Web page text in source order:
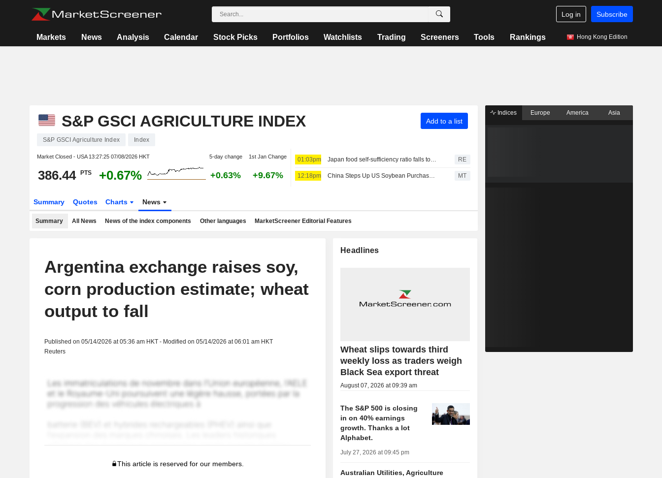
Log in Subscribe
Markets News Analysis Calendar Stock Picks Portfolios Watchlists Trading Screeners Tools Rankings Hong Kong Edition
S&P GSCI AGRICULTURE INDEX Add to a list
S&P GSCI Agriculture Index Index
Market Closed - USA 13:27:25 07/08/2026 HKT 5-day change 1st Jan Change
386.44 PTS +0.67% +0.63% +9.67%
01:03pm Japan food self-sufficiency ratio falls to 37%, below 2030 goal of 45% RE
12:18pm China Steps Up US Soybean Purchases to Close In on Trade Pledge Targets MT
Summary Quotes Charts News
Summary All News News of the index components Other languages MarketScreener Editorial Features
Argentina exchange raises soy,
corn production estimate; wheat
output to fall
Published on 05/14/2026 at 05:36 am HKT - Modified on 05/14/2026 at 06:01 am HKT
Reuters
This article is reserved for our members.
Headlines
Wheat slips towards third
weekly loss as traders weigh
Black Sea export threat
August 07, 2026 at 09:39 am
The S&P 500 is closing
in on 40% earnings
growth. Thanks a lot
Alphabet.
July 27, 2026 at 09:45 pm
Australian Utilities, Agriculture
Indices Europe America Asia